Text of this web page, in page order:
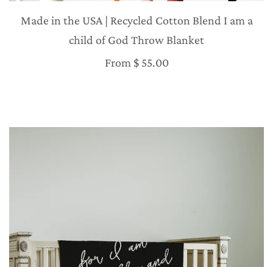
Made in the USA | Recycled Cotton Blend I am a
child of God Throw Blanket
From $ 55.00